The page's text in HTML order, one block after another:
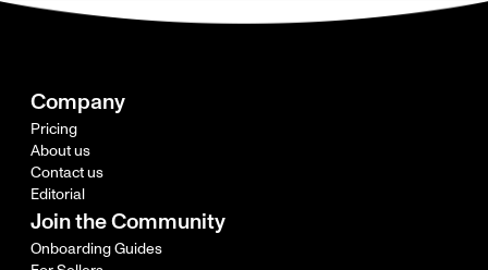
Company
Pricing
About us
Contact us
Editorial
Join the Community
Onboarding Guides